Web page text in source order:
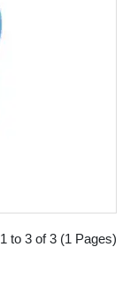
to 3 of 3 (1 Pages)